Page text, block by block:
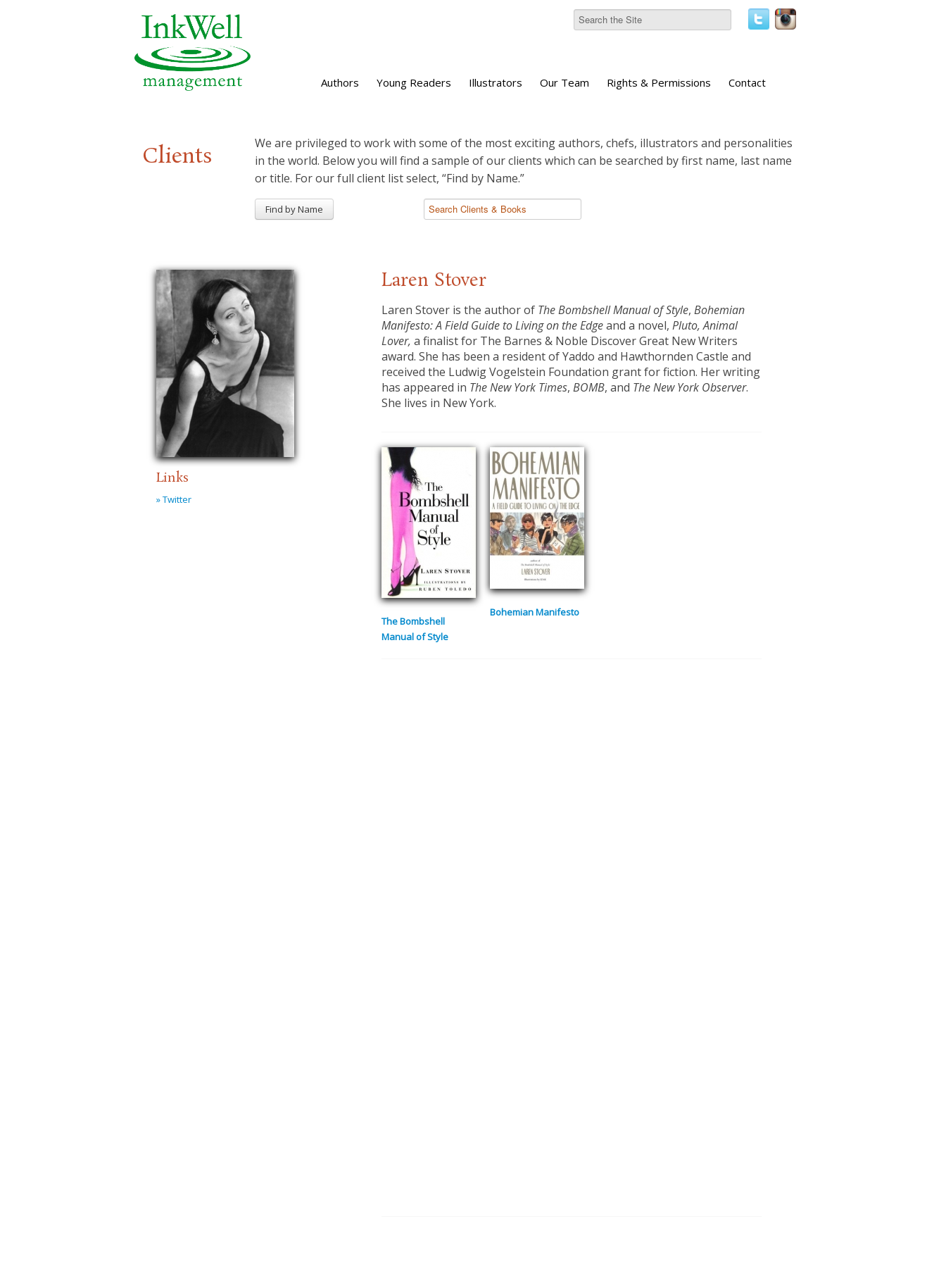
Authors Young Readers Illustrators Our Team Rights & Permissions Contact
Clients
We are privileged to work with some of the most exciting authors, chefs, illustrators and personalities
in the world. Below you will find a sample of our clients which can be searched by first name, last name
or title. For our full client list select, “Find by Name.”
Find by Name
Links
» Twitter
Laren Stover
Laren Stover is the author of The Bombshell Manual of Style, Bohemian
Manifesto: AField Guide to Living on the Edgeand a novel, Pluto, Animal
Lover, a finalist for The Barnes & Noble Discover Great New Writers
award. She has been a resident of Yaddo and Hawthornden Castle and
received the Ludwig Vogelstein Foundation grant for fiction. Her writing
has appeared in The New York Times, BOMB, and The New York Observer.
She lives in New York.
The Bombshell
Manual of Style
Bohemian Manifesto